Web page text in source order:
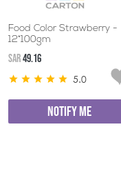
Food Color Strawberry -
12*100gm
SAR49.16
5.0
NOTIFY ME